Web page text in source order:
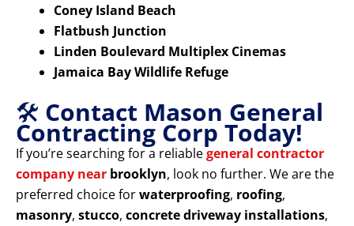
Coney Island Beach
Flatbush Junction
Linden Boulevard Multiplex Cinemas
Jamaica Bay Wildlife Refuge
🛠️ Contact Mason General
Contracting Corp Today!
If you’re searching for a reliablegeneral contractor
company near brooklyn, look no further. We are the
preferred choice forwaterproofing, roofing,
masonry, stucco, concrete driveway installations,